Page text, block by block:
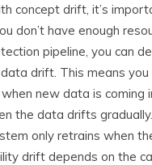
concept drift, it’s
don’t have enough
pipeline, you can
drift. This means
new data is coming
the data drifts
only retrains when
drift depends on the